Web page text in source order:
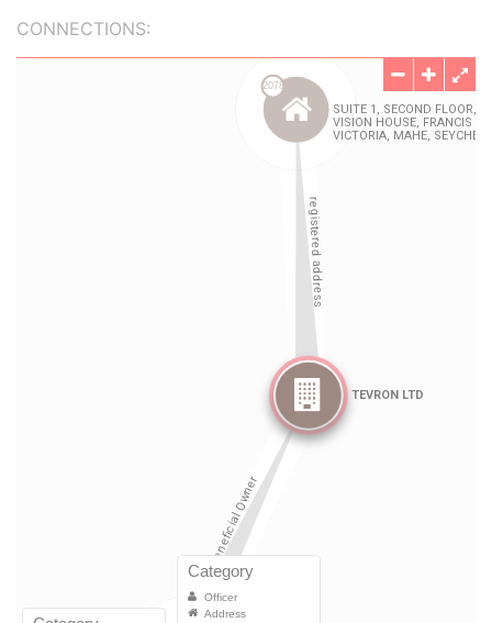
CONNECTIONS: